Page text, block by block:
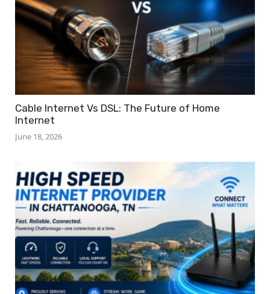
Cable Internet Vs DSL: The Future of Home
Internet
June 18, 2026